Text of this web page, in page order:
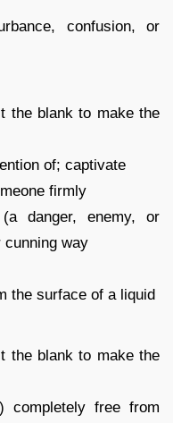
confusion, or
the blank to make the
of; captivate
firmly
danger, enemy, or
way
the surface of a liquid
the blank to make the
completely free from